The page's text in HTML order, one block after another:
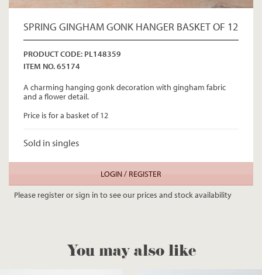
SPRING GINGHAM GONK HANGER BASKET OF 12
PRODUCT CODE: PL148359
ITEM NO. 65174
A charming hanging gonk decoration with gingham fabric
and a flower detail.
Price is for a basket of 12
Sold in singles
LOGIN / REGISTER
Please register or sign in to see our prices and stock availability
You may also like